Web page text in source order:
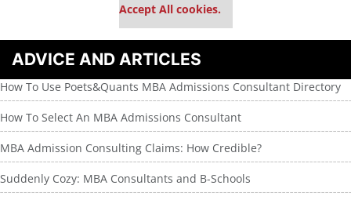
Accept All cookies.
ADVICE AND ARTICLES
How To Use Poets&Quants MBA Admissions Consultant Directory
How To Select An MBA Admissions Consultant
MBA Admission Consulting Claims: How Credible?
Suddenly Cozy: MBA Consultants and B-Schools